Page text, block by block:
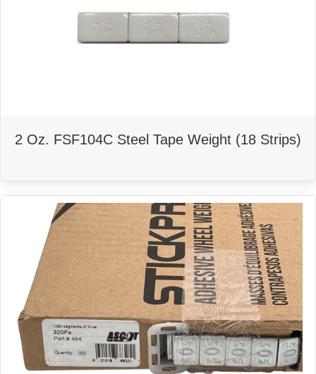
2 Oz. FSF104C Steel Tape Weight (18 Strips)